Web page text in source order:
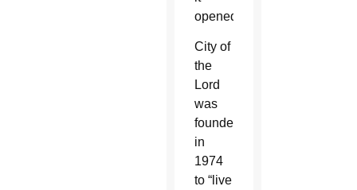
opened.
City of
the
Lord
was
founded
in
1974
to “live